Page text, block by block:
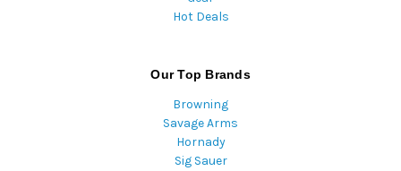
Hot Deals
Our Top Brands
Browning
Savage Arms
Hornady
Sig Sauer